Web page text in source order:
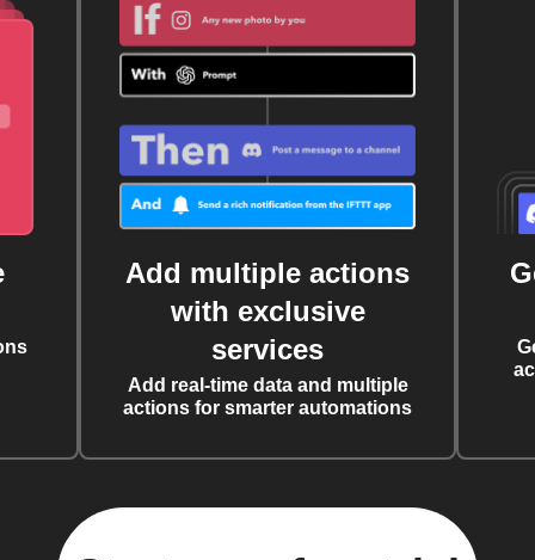
Add multiple actions
with exclusive
services
Add real-time data and multiple
actions for smarter automations